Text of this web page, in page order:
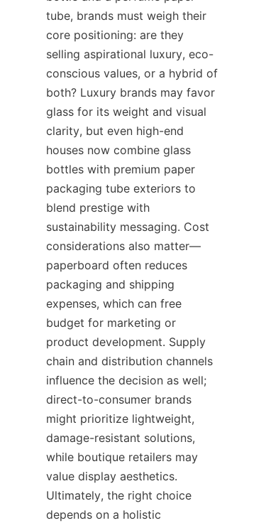
tube, brands must weigh their
core positioning: are they
selling aspirational luxury, eco-
conscious values, or a hybrid of
both? Luxury brands may favor
glass for its weight and visual
clarity, but even high-end
houses now combine glass
bottles with premium paper
packaging tube exteriors to
blend prestige with
sustainability messaging. Cost
considerations also matter—
paperboard often reduces
packaging and shipping
expenses, which can free
budget for marketing or
product development. Supply
chain and distribution channels
influence the decision as well;
direct-to-consumer brands
might prioritize lightweight,
damage-resistant solutions,
while boutique retailers may
value display aesthetics.
Ultimately, the right choice
depends on a holistic